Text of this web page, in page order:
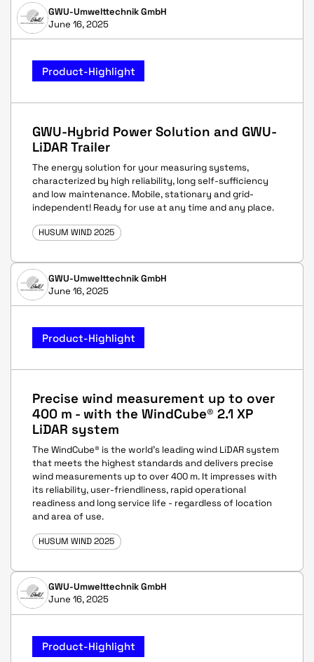
GWU-Umwelttechnik GmbH
June 16, 2025
Product-Highlight
GWU-Hybrid Power Solution and GWU-
LiDAR Trailer
The energy solution for your measuring systems,
characterized by high reliability, long self-sufficiency
and low maintenance. Mobile, stationary and grid-
independent! Ready for use at any time and any place.
HUSUM WIND 2025
GWU-Umwelttechnik GmbH
June 16, 2025
Product-Highlight
Precise wind measurement up to over
400 m - with the WindCube® 2.1 XP
LiDAR system
The WindCube® is the world's leading wind LiDAR system
that meets the highest standards and delivers precise
wind measurements up to over 400 m. It impresses with
its reliability, user-friendliness, rapid operational
readiness and long service life - regardless of location
and area of use.
HUSUM WIND 2025
GWU-Umwelttechnik GmbH
June 16, 2025
Product-Highlight